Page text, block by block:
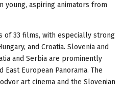
young, aspiring animators from
of 33 films, with especially strong
and Croatia. Slovenia and
and Serbia are prominently
European Panorama. The
art cinema and the Slovenian